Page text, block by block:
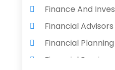
Finance And
Financial Advisors
Financial Planning
Financial Services